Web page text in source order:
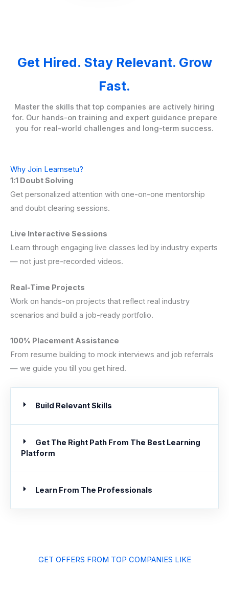
Get Hired. Stay Relevant. Grow
Fast.
Master the skills that top companies are actively hiring
for. Our hands-on training and expert guidance prepare
you for real-world challenges and long-term success.
Why Join Learnsetu?
1:1 Doubt Solving
Get personalized attention with one-on-one mentorship
and doubt clearing sessions.
Live Interactive Sessions
Learn through engaging live classes led by industry experts
— not just pre-recorded videos.
Real-Time Projects
Work on hands-on projects that reflect real industry
scenarios and build a job-ready portfolio.
100% Placement Assistance
From resume building to mock interviews and job referrals
— we guide you till you get hired.
Build Relevant Skills
Get The Right Path From The Best Learning
Platform
Learn From The Professionals
GET OFFERS FROM TOP COMPANIES LIKE